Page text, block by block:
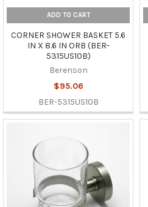
ADD TO CART
CORNER SHOWER BASKET 5.6
IN X 8.6 IN ORB (BER-
5315US10B)
Berenson
$95.06
BER-5315US10B